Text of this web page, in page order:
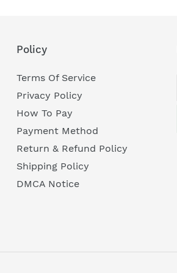
Policy
Terms Of Service
Privacy Policy
How To Pay
Payment Method
Return & Refund Policy
Shipping Policy
DMCA Notice